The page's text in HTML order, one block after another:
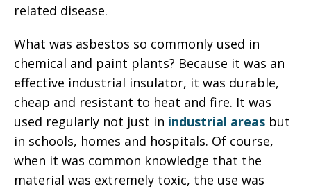
related disease.
What was asbestos so commonly used in
chemical and paint plants? Because it was an
effective industrial insulator, it was durable,
cheap and resistant to heat and fire. It was
used regularly not just in industrial areas but
in schools, homes and hospitals. Of course,
when it was common knowledge that the
material was extremely toxic, the use was